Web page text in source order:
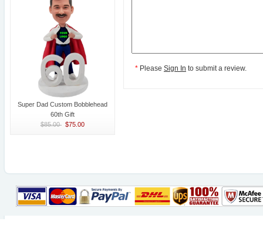
Super Dad Custom Bobblehead
60th Gift
$85.00 $75.00
* Please Sign In to submit a review.